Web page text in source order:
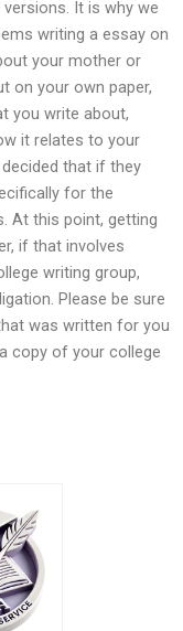
It is why we
writing a essay on
your mother or
on your own paper,
you write about,
it relates to your
that if they
for the
At this point, getting
if that involves
writing group,
Please be sure
was written for you
copy of your college